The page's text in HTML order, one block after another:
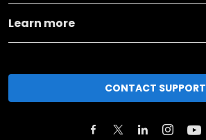
Learn more
CONTACT SUPPORT